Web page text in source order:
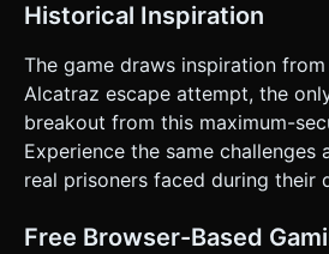
Historical Inspiration
The game draws inspiration
Alcatraz escape attempt, the
breakout from this maximum-
Experience the same challenges
real prisoners faced during their
Free Browser-Based